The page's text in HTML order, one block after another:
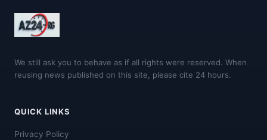
We still ask you to behave as if all rights were reserved. When
reusing news published on this site, please cite 24 hours.
QUICK LINKS
Privacy Policy